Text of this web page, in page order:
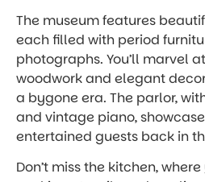
The museum features
each filled with period
photographs. You’ll marvel
woodwork and elegant
a bygone era. The parlor,
and vintage piano,
entertained guests back in
Don’t miss the kitchen,